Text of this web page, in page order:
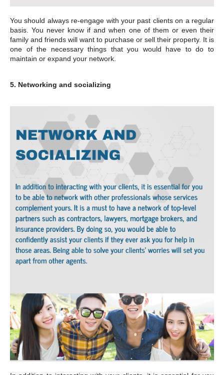
You should always re-engage with your past clients on a regular
basis. You never know if and when one of them or even their
family and friends will want to purchase or sell their property. It is
one of the necessary things that you would have to do to
maintain or expand your network.
5. Networking and socializing